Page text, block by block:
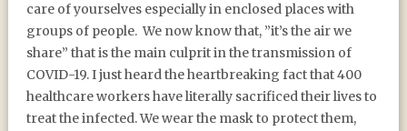
care of yourselves especially in enclosed places with
groups of people. We now know that, ”it’s the air we
share” that is the main culprit in the transmission of
COVID-19. I just heard the heartbreaking fact that 400
healthcare workers have literally sacrificed their lives to
treat the infected. We wear the mask to protect them,